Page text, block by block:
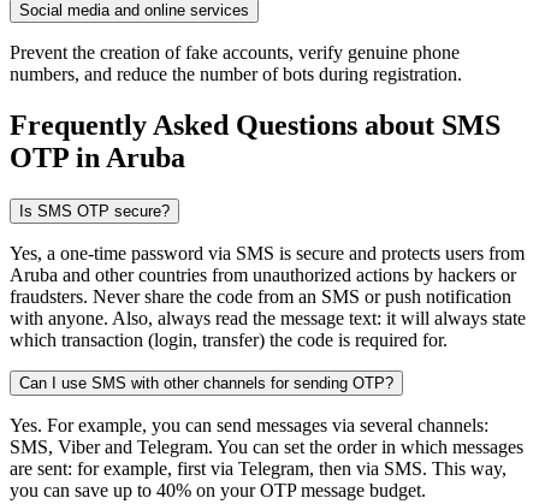
Social media and online services
Prevent the creation of fake accounts, verify genuine phone
numbers, and reduce the number of bots during registration.
Frequently Asked Questions about SMS
OTP in Aruba
Is SMS OTP secure?
Yes, a one-time password via SMS is secure and protects users from
Aruba and other countries from unauthorized actions by hackers or
fraudsters. Never share the code from an SMS or push notification
with anyone. Also, always read the message text: it will always state
which transaction (login, transfer) the code is required for.
Can I use SMS with other channels for sending OTP?
Yes. For example, you can send messages via several channels:
SMS, Viber and Telegram. You can set the order in which messages
are sent: for example, first via Telegram, then via SMS. This way,
you can save up to 40% on your OTP message budget.